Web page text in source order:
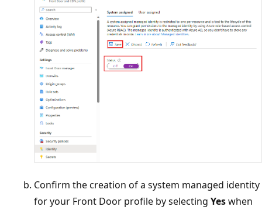
Confirm the creation of a system managed identity
for your Front Door profile by selecting Yeswhen